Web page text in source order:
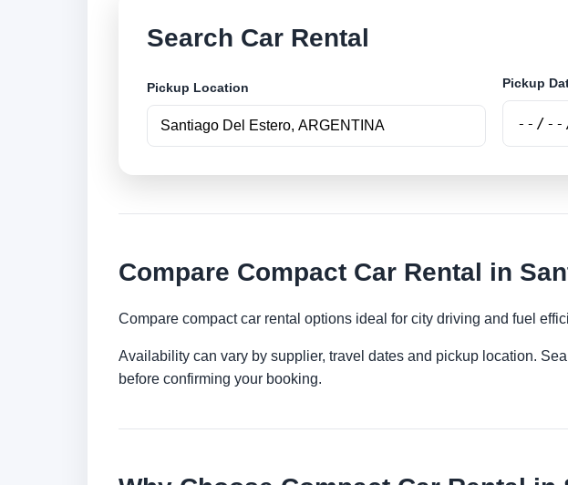
Search Car Rental
Pickup Location Pickup
Compare Compact Car Rental in
Compare compact car rental options ideal for city driving and fuel
Availability can vary by supplier, travel dates and pickup location.
before confirming your booking.